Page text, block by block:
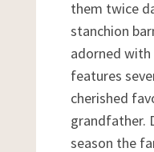
them twice
stanchion
adorned with
features
cherished
grandfather.
season the